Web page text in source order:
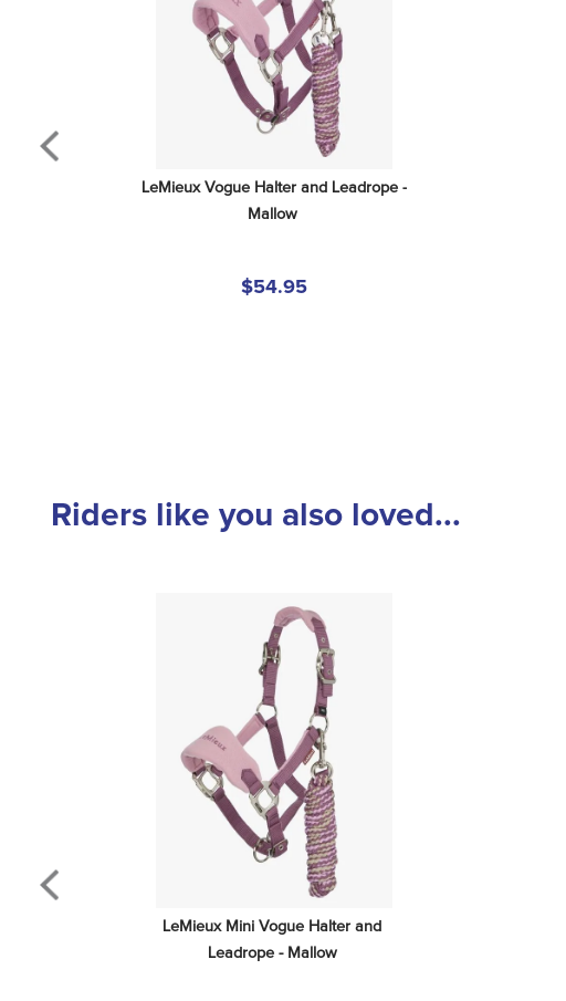
LeMieux Vogue Halter and Leadrope -
Mallow
$54.95
Riders like you also loved...
LeMieux Mini Vogue Halter and
Leadrope - Mallow